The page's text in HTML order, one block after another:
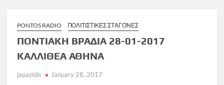
PONTOS RADIO ΠΟΛΙΤΙΣΤΙΚΈΣ ΣΤΑΓΌΝΕΣ
ΠΟΝΤΙΑΚΗ ΒΡΑΔΙΑ 28-01-2017
ΚΑΛΛΙΘΕΑ ΑΘΗΝΑ
japazidis January 28, 2017